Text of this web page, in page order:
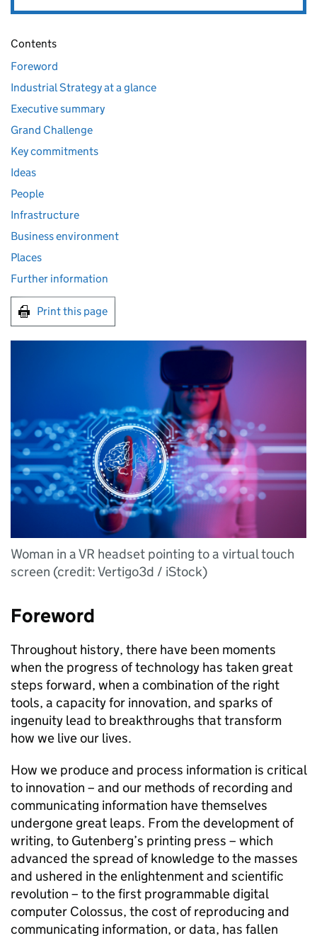
Contents
Foreword
Industrial Strategy at a glance
Executive summary
Grand Challenge
Key commitments
Ideas
People
Infrastructure
Business environment
Places
Further information
Print this page
Woman in a VR headset pointing to a virtual touch
screen (credit: Vertigo3d / iStock)
Foreword
Throughout history, there have been moments
when the progress of technology has taken great
steps forward, when a combination of the right
tools, a capacity for innovation, and sparks of
ingenuity lead to breakthroughs that transform
how we live our lives.
How we produce and process information is critical
to innovation – and our methods of recording and
communicating information have themselves
undergone great leaps. From the development of
writing, to Gutenberg’s printing press – which
advanced the spread of knowledge to the masses
and ushered in the enlightenment and scientific
revolution – to the first programmable digital
computer Colossus, the cost of reproducing and
communicating information, or data, has fallen